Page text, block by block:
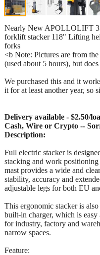
Nearly New APOLLOLIFT
forklift stacker 118" Lifting
forks
<b Note: Pictures are from
(used about 5 hours), but
We purchased this and it
it for at least another year, so
Delivery available - $2.50/
Cash, Wire or Crypto --
Description:
Full electric stacker is
stacking and work
mast provides a wide and
stability, accuracy and
adjustable legs for both EU
This ergonomic stacker is
built-in charger, which is
for industry, factory and
narrow spaces.
Feature: